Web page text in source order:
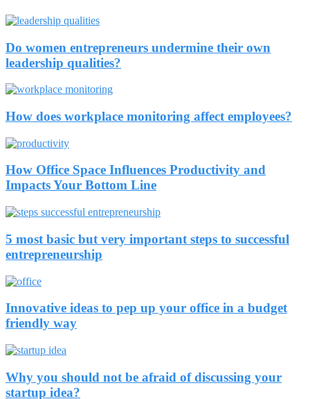
Do women entrepreneurs undermine their own
leadership qualities?
How does workplace monitoring affect employees?
How Office Space Influences Productivity and
Impacts Your Bottom Line
5 most basic but very important steps to successful
entrepreneurship
Innovative ideas to pep up your office in a budget
friendly way
Why you should not be afraid of discussing your
startup idea?